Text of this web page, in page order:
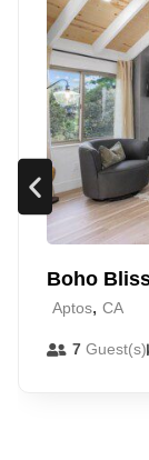
Boho
Aptos, CA
7Guest(s)